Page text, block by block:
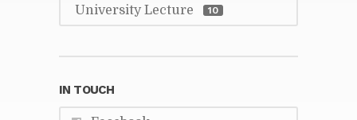
Uni­ver­sity Lec­ture 10
IN TOUCH